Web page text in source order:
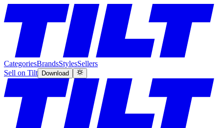
CategoriesBrandsStylesSellers
Sell on Tilt
Download